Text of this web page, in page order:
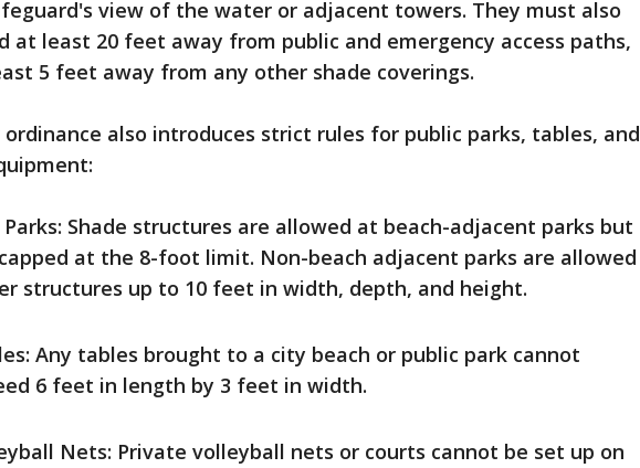
view of the water or adjacent towers. They must also
at least 20 feet away from public and emergency access paths,
5 feet away from any other shade coverings.
ordinance also introduces strict rules for public parks, tables, and
Shade structures are allowed at beach-adjacent parks but
at the 8-foot limit. Non-beach adjacent parks are allowed
structures up to 10 feet in width, depth, and height.
Any tables brought to a city beach or public park cannot
6 feet in length by 3 feet in width.
Nets: Private volleyball nets or courts cannot be set up on